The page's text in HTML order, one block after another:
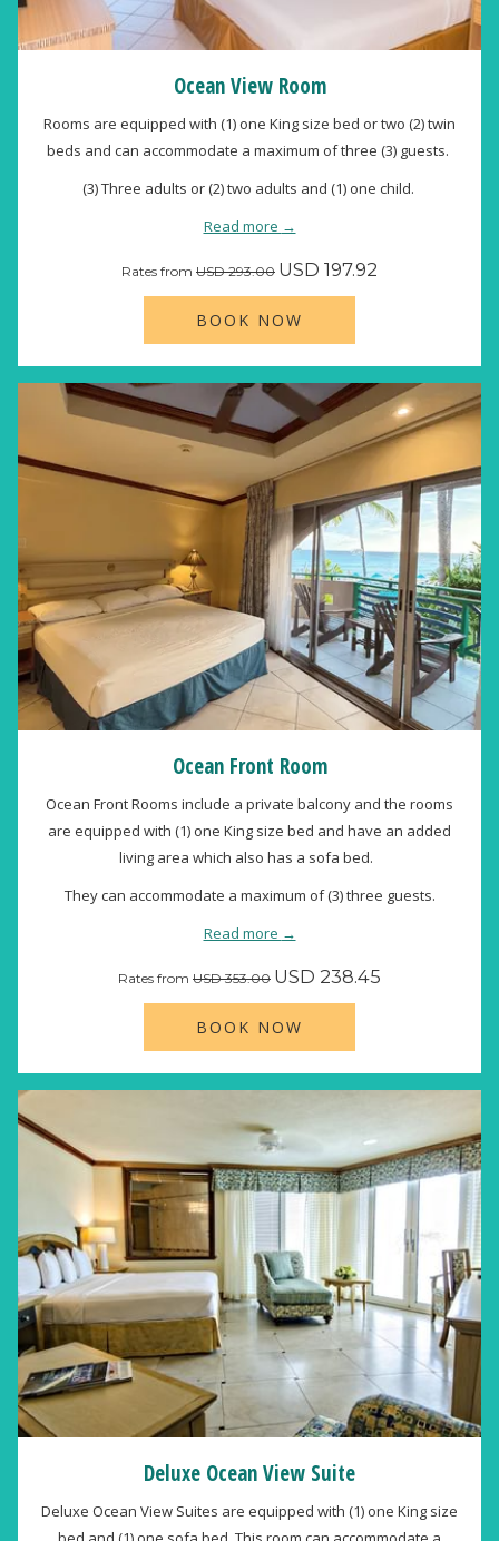
Ocean View Room
Rooms are equipped with (1) one King size bed or two (2) twin
beds and can accommodate a maximum of three (3) guests.
(3) Three adults or (2) two adults and (1) one child.
Read more
Rates from USD 293.00 USD 197.92
BOOK NOW
Ocean Front Room
Ocean Front Rooms include a private balcony and the rooms
are equipped with (1) one King size bed and have an added
living area which also has a sofa bed.
They can accommodate a maximum of (3) three guests.
Read more
Rates from USD 353.00 USD 238.45
BOOK NOW
Deluxe Ocean View Suite
Deluxe Ocean View Suites are equipped with (1) one King size